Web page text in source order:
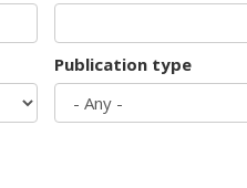
Publication type